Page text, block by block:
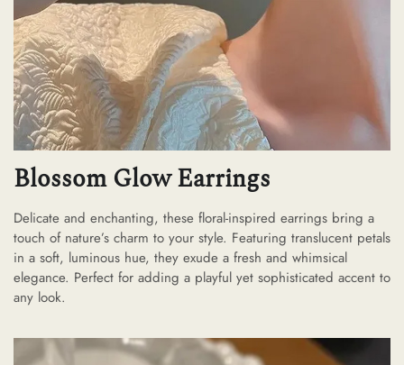
Blossom Glow Earrings
Delicate and enchanting, these floral-inspired earrings bring a
touch of nature’s charm to your style. Featuring translucent petals
in a soft, luminous hue, they exude a fresh and whimsical
elegance. Perfect for adding a playful yet sophisticated accent to
any look.